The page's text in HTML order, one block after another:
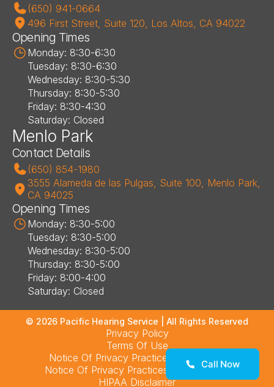
(650) 941-0664
496 First Street, Suite 120, Los Altos, CA 94022
Opening Times
Monday: 8:30-6:30
Tuesday: 8:30-6:30
Wednesday: 8:30-5:30
Thursday: 8:30-5:30
Friday: 8:30-4:30
Saturday: Closed
Menlo Park
Contact Details
(650) 854-1980
3555 Alameda de las Pulgas, Suite 100, Menlo Park,
CA 94025
Opening Times
Monday: 8:30-5:00
Tuesday: 8:30-5:00
Wednesday: 8:30-5:00
Thursday: 8:30-5:00
Friday: 8:00-4:00
Saturday: Closed
© 2026 Pacific Hearing Service | All Rights Reserved
Privacy Policy
Terms Of Use
Notice Of Privacy Practices – Los Altos
Notice Of Privacy Practices – Menlo Park
HIPAA Disclaimer
Call Now